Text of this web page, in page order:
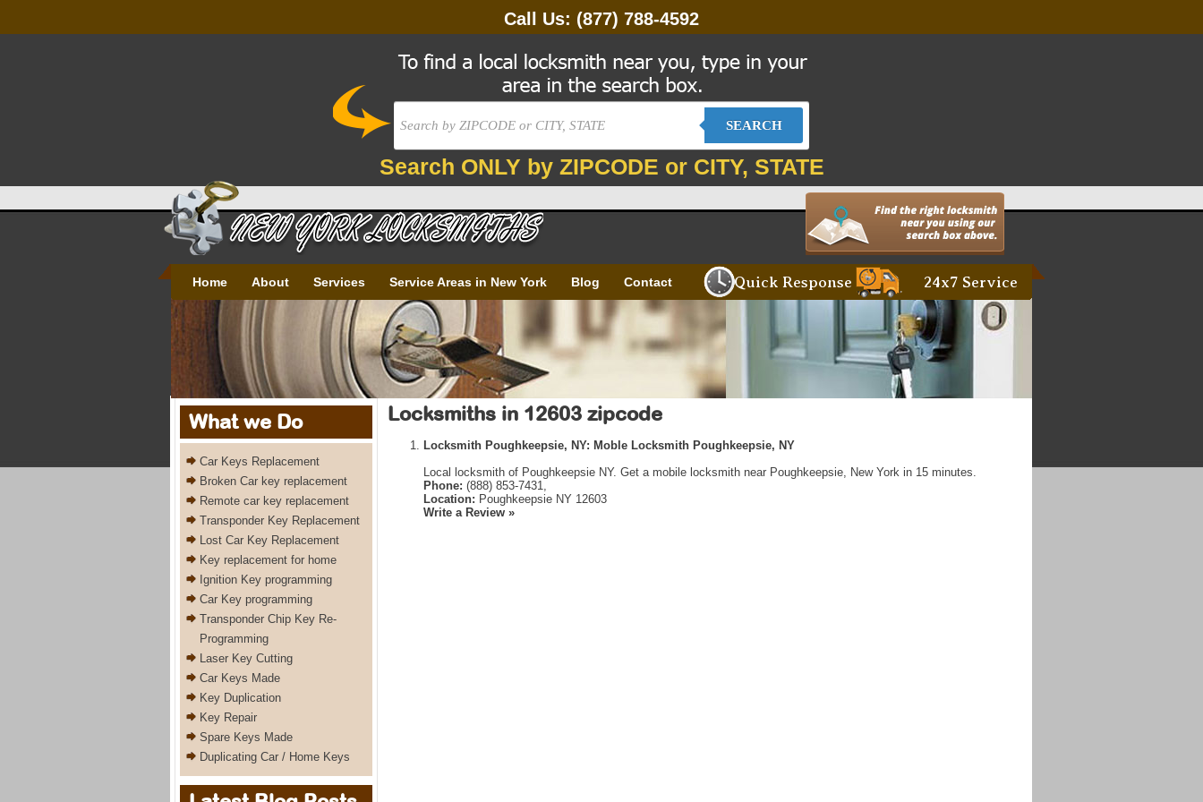
Call Us: (877) 788-4592
SEARCH
Search ONLY by ZIPCODE or CITY, STATE
Home About Services Service Areas in New York Blog Contact 24x7 Service
Quick Response
What we Do
Car Keys Replacement
Broken Car key replacement
Remote car key replacement
Transponder Key Replacement
Lost Car Key Replacement
Key replacement for home
Ignition Key programming
Car Key programming
Transponder Chip Key Re-
Programming
Laser Key Cutting
Car Keys Made
Key Duplication
Key Repair
Spare Keys Made
Duplicating Car / Home Keys
Locksmiths in 12603 zipcode
Locksmith Poughkeepsie, NY: Moble Locksmith Poughkeepsie, NY
Local locksmith of Poughkeepsie NY. Get a mobile locksmith near Poughkeepsie, New York in 15 minutes.
Phone: (888) 853-7431,
Location: Poughkeepsie NY 12603
Write a Review »